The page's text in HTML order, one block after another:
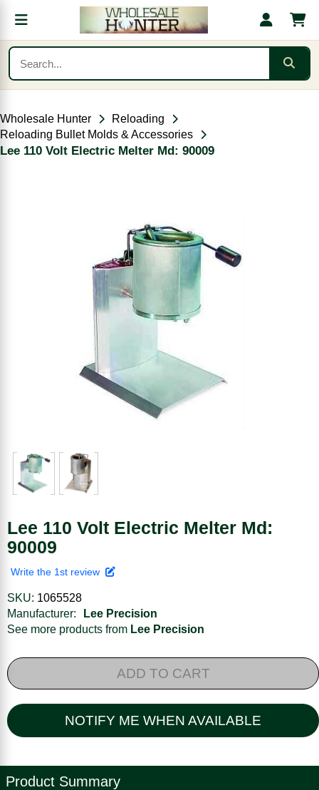
Wholesale Hunter
Reloading
Reloading Bullet Molds & Accessories
Lee 110 Volt Electric Melter Md: 90009
Lee 110 Volt Electric Melter Md:
90009
Write the 1st review
SKU: 1065528
Manufacturer:
Lee Precision
See more products from Lee Precision
ADD TO CART
NOTIFY ME WHEN AVAILABLE
Product Summary